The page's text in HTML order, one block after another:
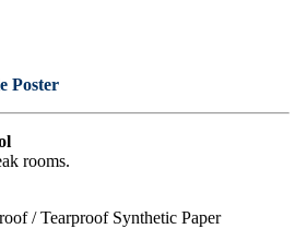
Poster
rooms.
/ Tearproof Synthetic Paper